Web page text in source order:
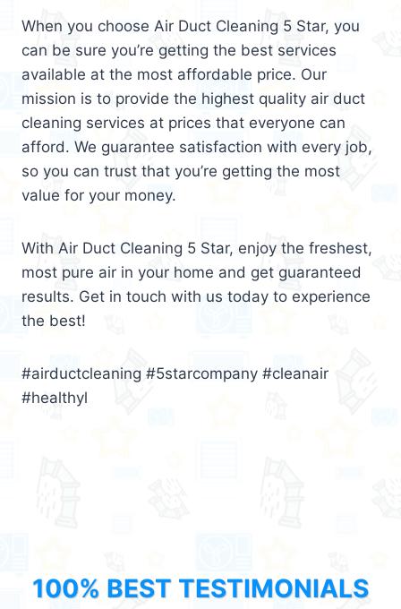
When you choose Air Duct Cleaning 5 Star, you
can be sure you’re getting the best services
available at the most affordable price. Our
mission is to provide the highest quality air duct
cleaning services at prices that everyone can
afford. We guarantee satisfaction with every job,
so you can trust that you’re getting the most
value for your money.
With Air Duct Cleaning 5 Star, enjoy the freshest,
most pure air in your home and get guaranteed
results. Get in touch with us today to experience
the best!
#airductcleaning #5starcompany #cleanair
#healthyl
100% BEST TESTIMONIALS